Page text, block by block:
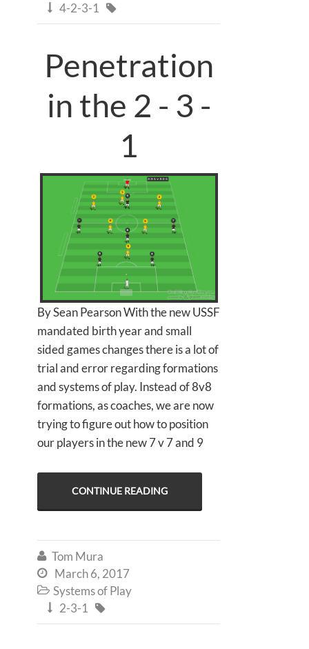
 4-2-3-1 
Penetration
in the 2 - 3 -
1
By Sean Pearson With the new USSF
mandated birth year and small
sided games changes there is a lot of
trial and error regarding formations
and systems of play. Instead of 8v8
formations, as coaches, we are now
trying to figure out how to position
our players in the new 7 v 7 and 9
CONTINUE READING
 Tom Mura
 March 6, 2017
 Systems of Play
 2-3-1 